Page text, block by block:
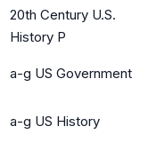
20th Century U.S.
History P
a-g US Government
a-g US History